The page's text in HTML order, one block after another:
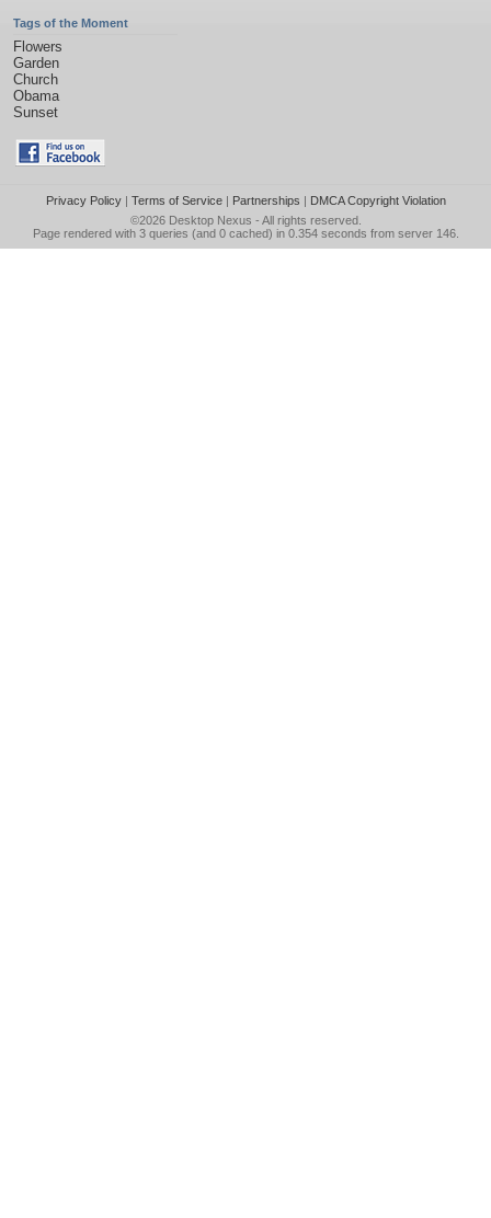
Tags of the Moment
Flowers
Garden
Church
Obama
Sunset
Privacy Policy| Terms of Service| Partnerships | DMCA Copyright Violation
©2026 Desktop Nexus - All rights reserved.
Page rendered with 3 queries (and 0 cached) in 0.354 seconds from server 146.